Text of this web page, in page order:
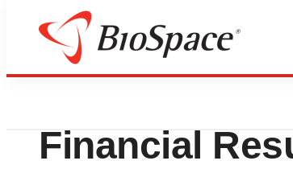
News
Kamada
Financial